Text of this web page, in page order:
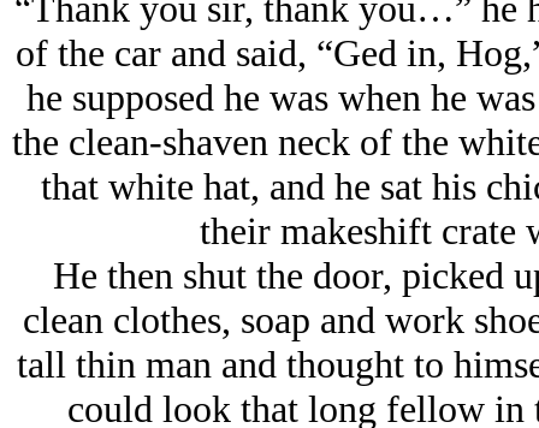
of the car and said, “Ged in,
he supposed he was when he
the clean-shaven neck of the
that white hat, and he sat his
their makeshift crate
He then shut the door, picked
clean clothes, soap and work
tall thin man and thought to
could look that long fellow in